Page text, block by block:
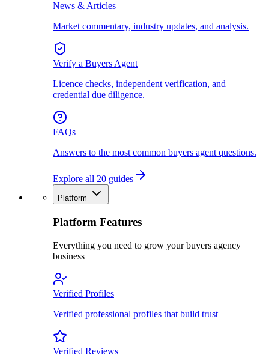
News & Articles
Market commentary, industry updates, and analysis.
Verify a Buyers Agent
Licence checks, independent verification, and
credential due diligence.
FAQs
Answers to the most common buyers agent questions.
Explore all 20 guides
Platform
Platform Features
Everything you need to grow your buyers agency
business
Verified Profiles
Verified professional profiles that build trust
Verified Reviews